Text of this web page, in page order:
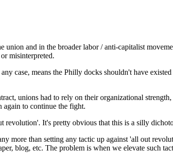
and in the broader labor / anti-capitalist
misinterpreted.
case, means the Philly docks shouldn't have
unions had to rely on their organizational
again to continue the fight.
revolution'. It's pretty obvious that this is a silly
more than setting any tactic up against 'all out
blog, etc. The problem is when we elevate such